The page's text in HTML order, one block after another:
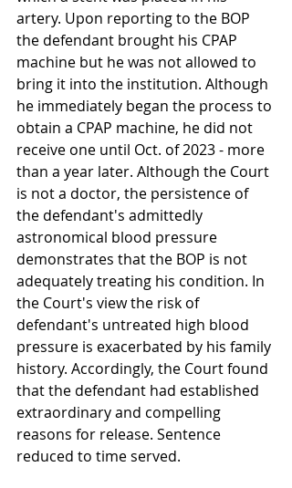
artery. Upon reporting to the BOP
the defendant brought his CPAP
machine but he was not allowed to
bring it into the institution. Although
he immediately began the process to
obtain a CPAP machine, he did not
receive one until Oct. of 2023 - more
than a year later. Although the Court
is not a doctor, the persistence of
the defendant's admittedly
astronomical blood pressure
demonstrates that the BOP is not
adequately treating his condition. In
the Court's view the risk of
defendant's untreated high blood
pressure is exacerbated by his family
history. Accordingly, the Court found
that the defendant had established
extraordinary and compelling
reasons for release. Sentence
reduced to time served.